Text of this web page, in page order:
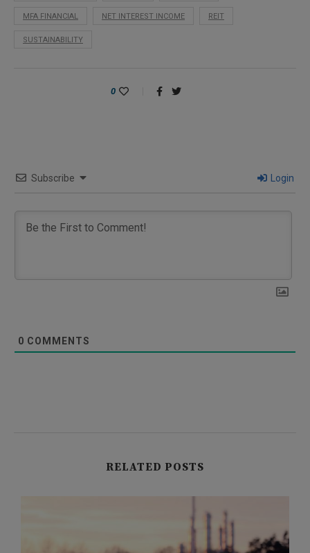
MFA FINANCIAL NET INTEREST INCOME REIT
SUSTAINABILITY
0
Subscribe Login
0 COMMENTS
RELATED POSTS